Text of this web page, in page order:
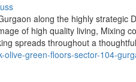
along the highly strategic
of high quality living, Mixing
spreads throughout a
green-floors-sector-104-